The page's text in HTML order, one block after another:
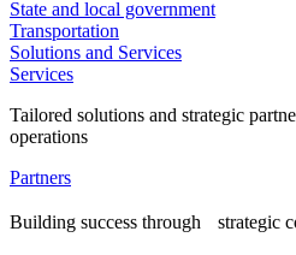
State and local government
Transportation
Solutions and Services
Services
Tailored solutions and strategic
operations
Partners
Building success through strategic